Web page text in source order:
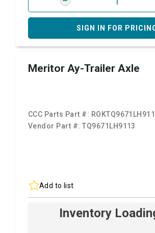
SIGN IN FOR
Meritor Ay-Trailer Axle
CCC Parts Part #:
Vendor Part #:TQ9671LH9113
Add to list
Inventory